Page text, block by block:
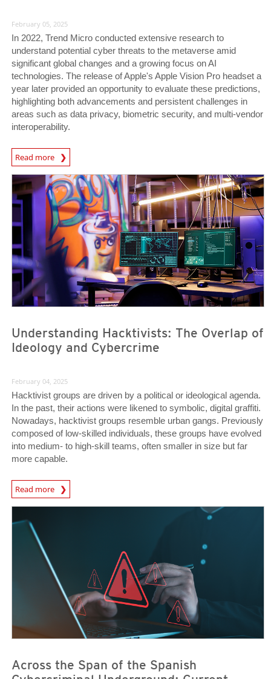
February 05, 2025
In 2022, Trend Micro conducted extensive research to
understand potential cyber threats to the metaverse amid
significant global changes and a growing focus on AI
technologies. The release of Apple's Apple Vision Pro headset a
year later provided an opportunity to evaluate these predictions,
highlighting both advancements and persistent challenges in
areas such as data privacy, biometric security, and multi-vendor
interoperability.
Read more
News- Cybercrime-And-Digital-Threats
Understanding Hacktivists: The Overlap of
Ideology and Cybercrime
News- Cybercrime-And-Digital-Threats
February 04, 2025
Hacktivist groups are driven by a political or ideological agenda.
In the past, their actions were likened to symbolic, digital graffiti.
Nowadays, hacktivist groups resemble urban gangs. Previously
composed of low-skilled individuals, these groups have evolved
into medium- to high-skill teams, often smaller in size but far
more capable.
Read more
News- Cybercrime-And-Digital-Threats
News- Cybercrime-And-Digital-Threats
Across the Span of the Spanish
News- Cybercrime-And-Digital-Threats